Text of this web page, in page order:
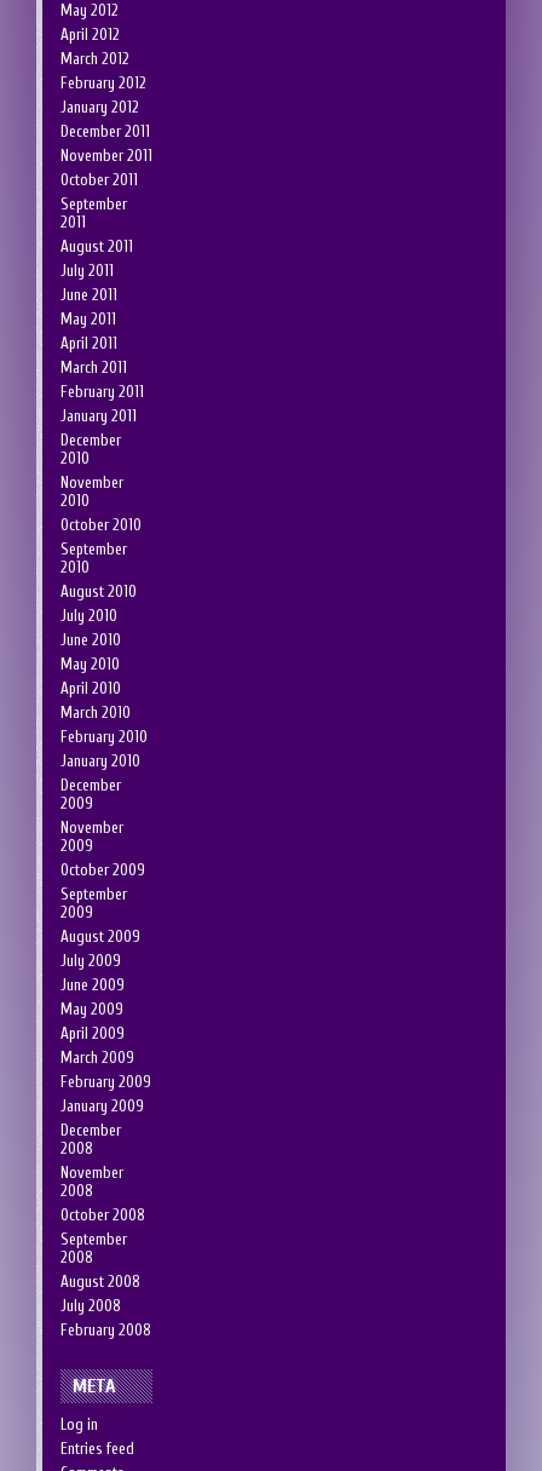
May 2012
April 2012
March 2012
February 2012
January 2012
December 2011
November 2011
October 2011
September
2011
August 2011
July 2011
June 2011
May 2011
April 2011
March 2011
February 2011
January 2011
December
2010
November
2010
October 2010
September
2010
August 2010
July 2010
June 2010
May 2010
April 2010
March 2010
February 2010
January 2010
December
2009
November
2009
October 2009
September
2009
August 2009
July 2009
June 2009
May 2009
April 2009
March 2009
February 2009
January 2009
December
2008
November
2008
October 2008
September
2008
August 2008
July 2008
February 2008
META
Log in
Entries feed